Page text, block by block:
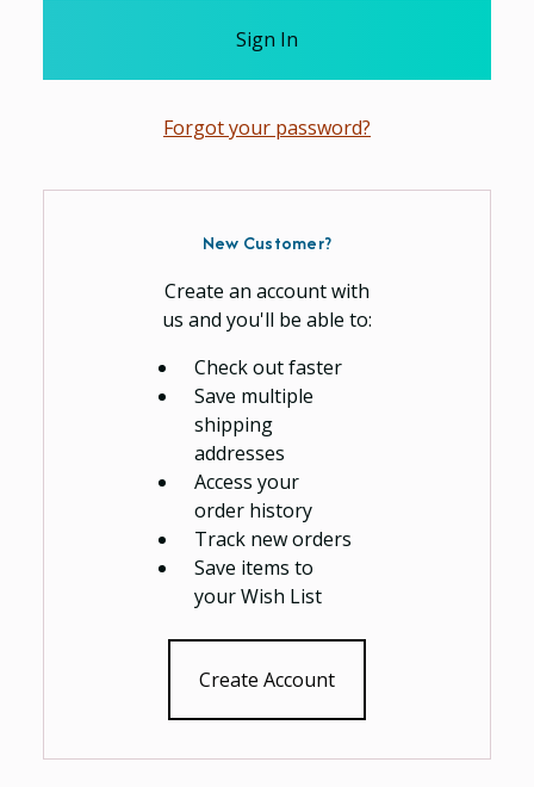
Forgot your password?
New Customer?
Create an account with
us and you'll be able to:
Check out faster
Save multiple
shipping
addresses
Access your
order history
Track new orders
Save items to
your Wish List
Create Account